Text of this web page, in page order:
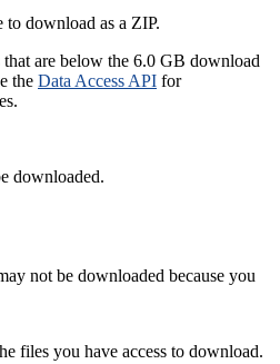
to download as a ZIP.
are below the 6.0 GB download
the Data Access API for
downloaded.
not be downloaded because you
files you have access to download.